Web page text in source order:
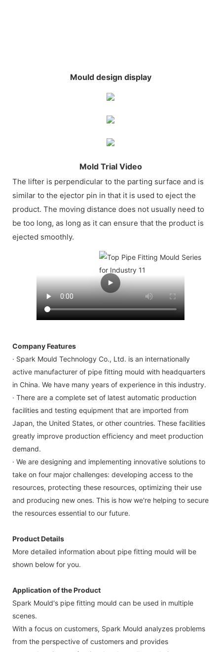
Mould design display
Mold Trial Video
The lifter is perpendicular to the parting surface and is
similar to the ejector pin in that it is used to eject the
product. The moving distance does not usually need to
be too long, as long as it can ensure that the product is
ejected smoothly.
Company Features
· Spark Mould Technology Co., Ltd. is an internationally
active manufacturer of pipe fitting mould with headquarters
in China. We have many years of experience in this industry.
· There are a complete set of latest automatic production
facilities and testing equipment that are imported from
Japan, the United States, or other countries. These facilities
greatly improve production efficiency and meet production
demand.
· We are designing and implementing innovative solutions to
take on four major challenges: developing access to the
resources, protecting these resources, optimizing their use
and producing new ones. This is how we're helping to secure
the resources essential to our future.
Product Details
More detailed information about pipe fitting mould will be
shown below for you.
Application of the Product
Spark Mould's pipe fitting mould can be used in multiple
scenes.
With a focus on customers, Spark Mould analyzes problems
from the perspective of customers and provides